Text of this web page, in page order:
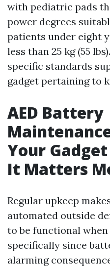
with pediatric pads
power degrees
patients under eight
less than 25 kg (55
specific standards
gadget pertaining to
AED Battery
Your
It Matters
Regular upkeep
automated outside
to be functional
specifically since
alarming